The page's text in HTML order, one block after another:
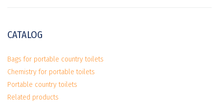
CATALOG
Bags for portable country toilets
Chemistry for portable toilets
Portable country toilets
Related products